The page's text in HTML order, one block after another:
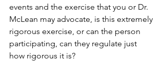
events and the exercise that you or Dr.
McLean may advocate, is this extremely
rigorous exercise, or can the person
participating, can they regulate just
how rigorous it is?